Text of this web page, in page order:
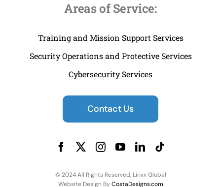
Areas of Service:
Training and Mission Support Services
Security Operations and Protective Services
Cybersecurity Services
Contact Us
© 2024 All Rights Reserved, Linxx Global
Website Design ByCostaDesigns.com